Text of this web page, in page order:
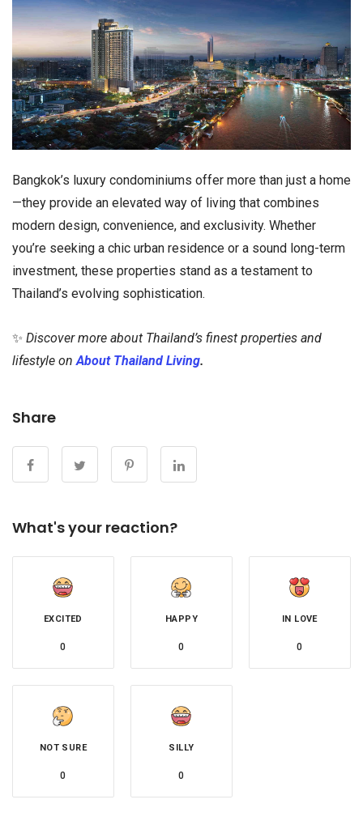
Bangkok’s luxury condominiums offer more than just a home
—they provide an elevated way of living that combines
modern design, convenience, and exclusivity. Whether
you’re seeking a chic urban residence or a sound long-term
investment, these properties stand as a testament to
Thailand’s evolving sophistication.
✨ Discover more about Thailand’s finest properties and
lifestyle onAbout Thailand Living.
Share
What's your reaction?
EXCITED
0
HAPPY
0
IN LOVE
0
NOT SURE
0
SILLY
0